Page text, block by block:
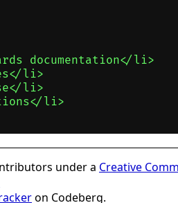
documentation</li>
li>
li>
li>
under a Creative
on Codeberg.